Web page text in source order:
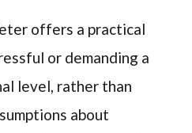
offers a practical
or demanding a
level, rather than
about